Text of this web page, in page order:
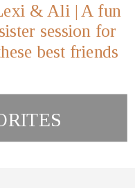
& Ali | A fun
sister session for
best friends